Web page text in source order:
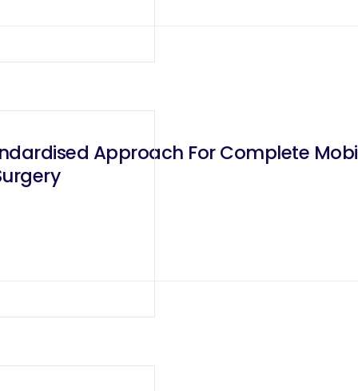
Approach For Complete